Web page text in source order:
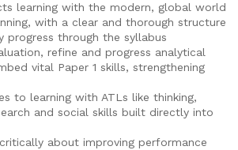
learning with the modern, global world
with a clear and thorough structure
progress through the syllabus
refine and progress analytical
vital Paper 1 skills, strengthening
to learning with ATLs like thinking,
and social skills built directly into
about improving performance